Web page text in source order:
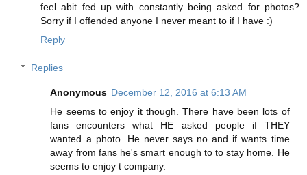
feel abit fed up with constantly being asked for photos?
Sorry if I offended anyone I never meant to if I have :)
Reply
Replies
Anonymous December 12, 2016 at 6:13 AM
He seems to enjoy it though. There have been lots of
fans encounters what HE asked people if THEY
wanted a photo. He never says no and if wants time
away from fans he's smart enough to to stay home. He
seems to enjoy t company.